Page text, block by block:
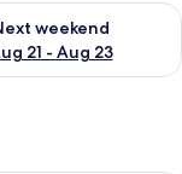
Aug 16
weekend
21 - Aug 23
for next